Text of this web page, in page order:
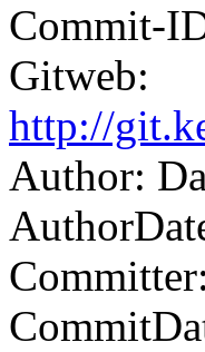
Commit-
Gitweb:
http://
Author: